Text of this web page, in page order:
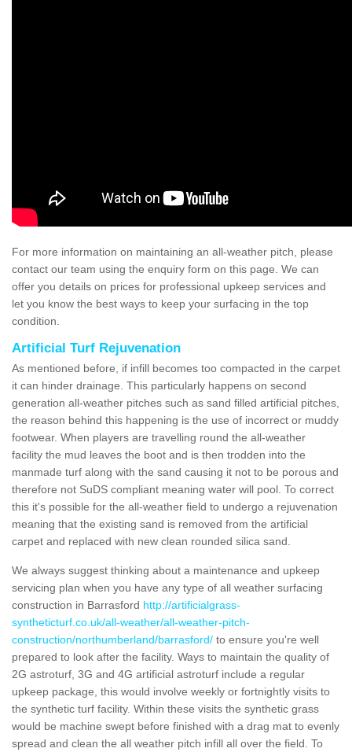
For more information on maintaining an all-weather pitch, please
contact our team using the enquiry form on this page. We can
offer you details on prices for professional upkeep services and
let you know the best ways to keep your surfacing in the top
condition.
Artificial Turf Rejuvenation
As mentioned before, if infill becomes too compacted in the carpet
it can hinder drainage. This particularly happens on second
generation all-weather pitches such as sand filled artificial pitches,
the reason behind this happening is the use of incorrect or muddy
footwear. When players are travelling round the all-weather
facility the mud leaves the boot and is then trodden into the
manmade turf along with the sand causing it not to be porous and
therefore not SuDS compliant meaning water will pool. To correct
this it's possible for the all-weather field to undergo a rejuvenation
meaning that the existing sand is removed from the artificial
carpet and replaced with new clean rounded silica sand.
We always suggest thinking about a maintenance and upkeep
servicing plan when you have any type of all weather surfacing
construction in Barrasford http://artificialgrass-
syntheticturf.co.uk/all-weather/all-weather-pitch-
construction/northumberland/barrasford/ to ensure you're well
prepared to look after the facility. Ways to maintain the quality of
2G astroturf, 3G and 4G artificial astroturf include a regular
upkeep package, this would involve weekly or fortnightly visits to
the synthetic turf facility. Within these visits the synthetic grass
would be machine swept before finished with a drag mat to evenly
spread and clean the all weather pitch infill all over the field. To